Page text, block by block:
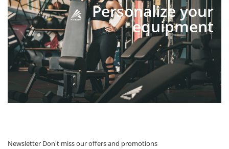
Personalize your
equipment
Newsletter Don't miss our offers and promotions